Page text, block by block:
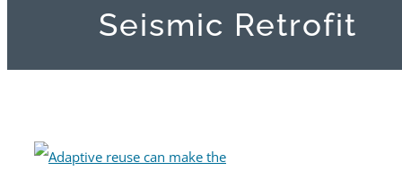
Seismic Retrofit
View